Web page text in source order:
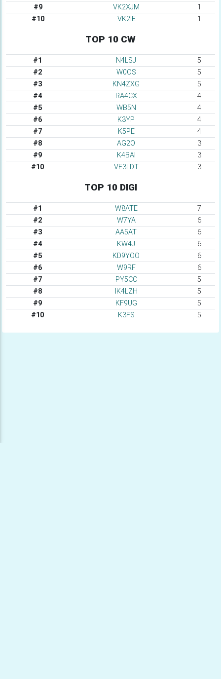
#9
VK2XJM
1
#10
VK2IE 1
TOP 10 CW
#1 N4LSJ
5
#2
W0OS
5
#3
KN4ZXG
5
#4
RA4CX
4
#5
WB5N
4
#6
K3YP
4
#7
K5PE
4
#8
AG2O
3
#9
K4BAI
3
#10
VE3LDT 3
TOP 10 DIGI
#1 W8ATE
7
#2
W7YA
6
#3
AA5AT
6
#4
KW4J
6
#5
KD9YOO
6
#6
W9RF
6
#7
PY5CC
5
#8
IK4LZH
5
#9
KF9UG
5
#10
K3FS 5